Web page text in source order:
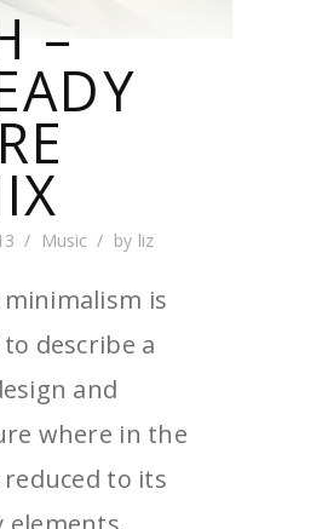
–
Music by liz
is
describe a
and
where in the
to its